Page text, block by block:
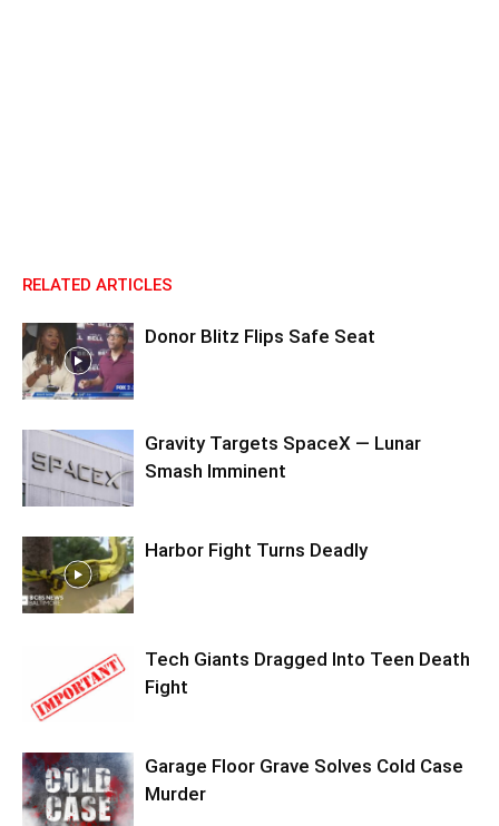
RELATED ARTICLES
Donor Blitz Flips Safe Seat
Gravity Targets SpaceX — Lunar
Smash Imminent
Harbor Fight Turns Deadly
Tech Giants Dragged Into Teen Death
Fight
Garage Floor Grave Solves Cold Case
Murder